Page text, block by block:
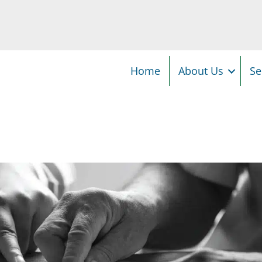
Home About Us